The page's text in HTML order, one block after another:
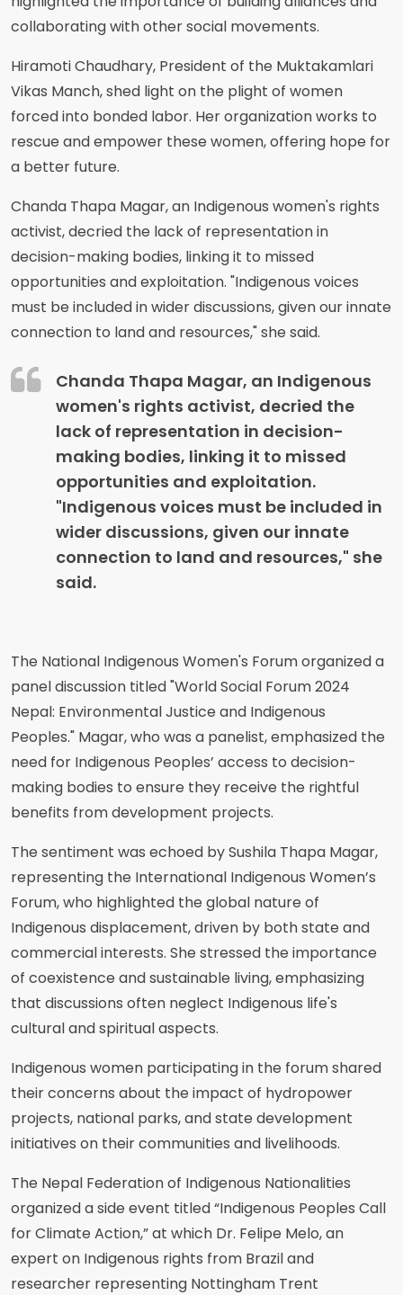
collaborating with other social movements.
Hiramoti Chaudhary, President of the Muktakamlari
Vikas Manch, shed light on the plight of women
forced into bonded labor. Her organization works to
rescue and empower these women, offering hope for
a better future.
Chanda Thapa Magar, an Indigenous women's rights
activist, decried the lack of representation in
decision-making bodies, linking it to missed
opportunities and exploitation. "Indigenous voices
must be included in wider discussions, given our innate
connection to land and resources," she said.
Chanda Thapa Magar, an Indigenous
women's rights activist, decried the
lack of representation in decision-
making bodies, linking it to missed
opportunities and exploitation.
"Indigenous voices must be included in
wider discussions, given our innate
connection to land and resources," she
said.
The National Indigenous Women's Forum organized a
panel discussion titled "World Social Forum 2024
Nepal: Environmental Justice and Indigenous
Peoples." Magar, who was a panelist, emphasized the
need for Indigenous Peoples’ access to decision-
making bodies to ensure they receive the rightful
benefits from development projects.
The sentiment was echoed by Sushila Thapa Magar,
representing the International Indigenous Women’s
Forum, who highlighted the global nature of
Indigenous displacement, driven by both state and
commercial interests. She stressed the importance
of coexistence and sustainable living, emphasizing
that discussions often neglect Indigenous life's
cultural and spiritual aspects.
Indigenous women participating in the forum shared
their concerns about the impact of hydropower
projects, national parks, and state development
initiatives on their communities and livelihoods.
The Nepal Federation of Indigenous Nationalities
organized a side event titled “Indigenous Peoples Call
for Climate Action,” at which Dr. Felipe Melo, an
expert on Indigenous rights from Brazil and
researcher representing Nottingham Trent